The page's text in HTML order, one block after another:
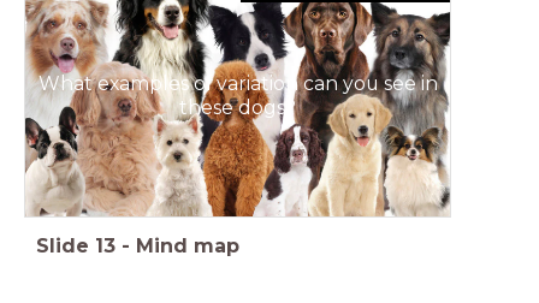
What examples of variation can you see in
these dogs?
Slide 13 - Mind map